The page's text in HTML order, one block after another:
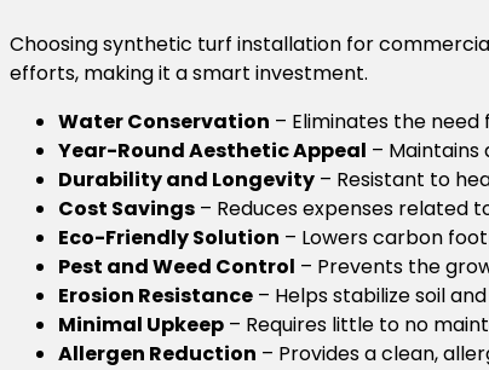
Choosing synthetic turf installation for
efforts, making it a smart investment.
Water Conservation – Eliminates the
Year-Round Aesthetic Appeal –
Durability and Longevity – Resistant to
Cost Savings – Reduces expenses related
Eco-Friendly Solution – Lowers carbon
Pest and Weed Control – Prevents the
Erosion Resistance – Helps stabilize soil
Minimal Upkeep – Requires little to no
Allergen Reduction – Provides a clean,